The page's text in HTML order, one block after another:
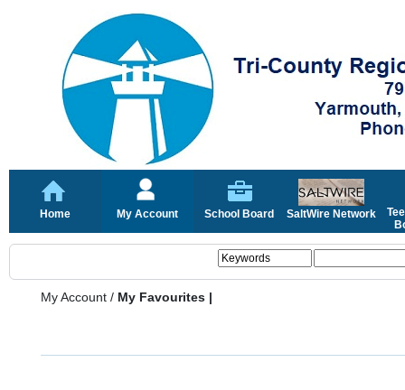
Home My Account School Board SaltWire Network
My Account / My Favourites |